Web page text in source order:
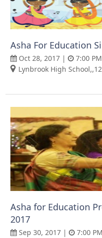
Asha For Education
Oct 28, 2017 |
7:00
Lynbrook High
Asha for Education
2017
Sep 30, 2017 |
7:00